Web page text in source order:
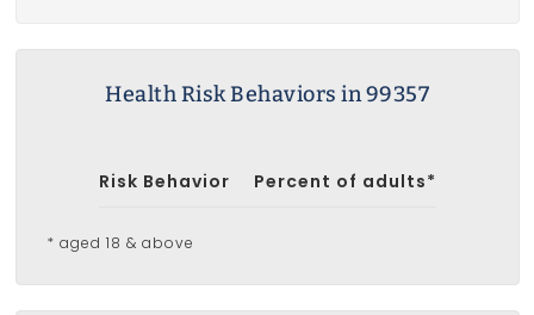
Health Risk Behaviors in 99357
Risk Behavior Percent of adults*
* aged 18 & above